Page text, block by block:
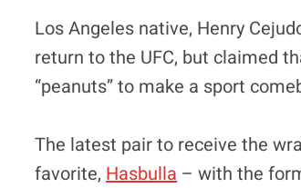
Los Angeles native, Henry
return to the UFC, but claimed
“peanuts” to make a sport
The latest pair to receive the
favorite, Hasbulla – with the